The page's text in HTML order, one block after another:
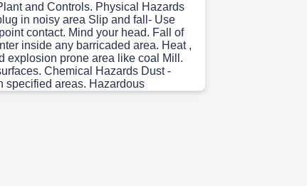
and Controls. Physical Hazards
in noisy area Slip and fall- Use
contact. Mind your head. Fall of
inside any barricaded area. Heat ,
explosion prone area like coal Mill.
Chemical Hazards Dust -
specified areas. Hazardous